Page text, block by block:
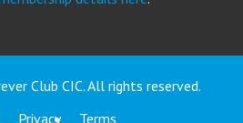
Club CIC. All rights reserved.
Privacy Terms